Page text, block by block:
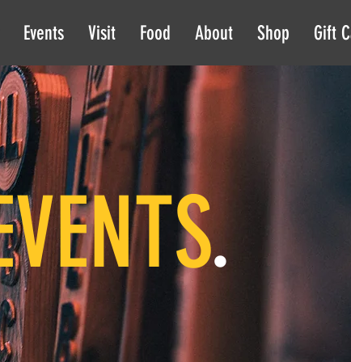
Events Visit Food About Shop Gift
.